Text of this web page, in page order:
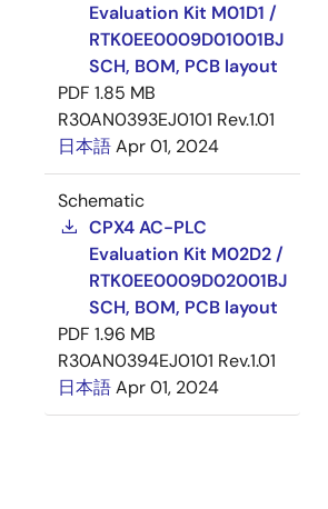
Evaluation Kit M01D1 /
RTK0EE0009D01001BJ
SCH, BOM, PCB layout
PDF 1.85 MB
R30AN0393EJ0101 Rev.1.01
日本語Apr 01, 2024
Schematic
CPX4 AC-PLC
Evaluation Kit M02D2 /
RTK0EE0009D02001BJ
SCH, BOM, PCB layout
PDF 1.96 MB
R30AN0394EJ0101 Rev.1.01
日本語Apr 01, 2024